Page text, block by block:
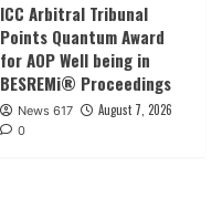
ICC Arbitral Tribunal
Points Quantum Award
for AOP Well being in
BESREMi® Proceedings
News 617 August 7, 2026
0